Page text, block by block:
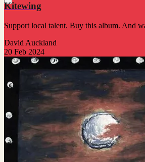
Kitewing
Support local talent. Buy this album. And
David Auckland
20 Feb 2024